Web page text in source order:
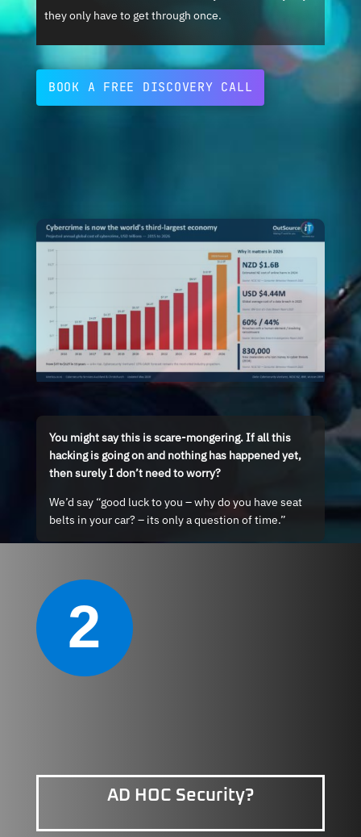
they only have to get through once.
BOOK A FREE DISCOVERY CALL
You might say this is scare-mongering. If all this
hacking is going on and nothing has happened yet,
then surely I don’t need to worry?
We’d say “good luck to you – why do you have seat
belts in your car? – its only a question of time.”
2
AD HOC Security?